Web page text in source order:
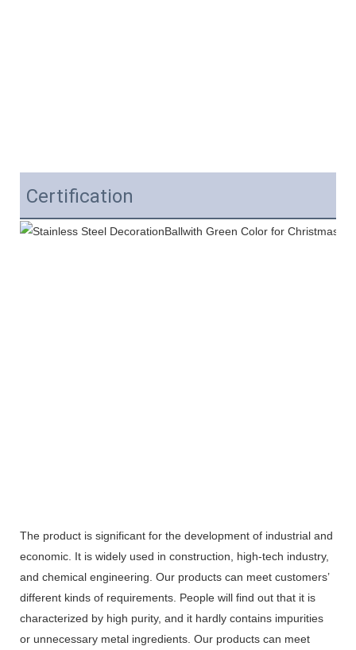
Certification
The product is significant for the development of industrial and
economic. It is widely used in construction, high-tech industry,
and chemical engineering. Our products can meet customers’
different kinds of requirements. People will find out that it is
characterized by high purity, and it hardly contains impurities
or unnecessary metal ingredients. Our products can meet